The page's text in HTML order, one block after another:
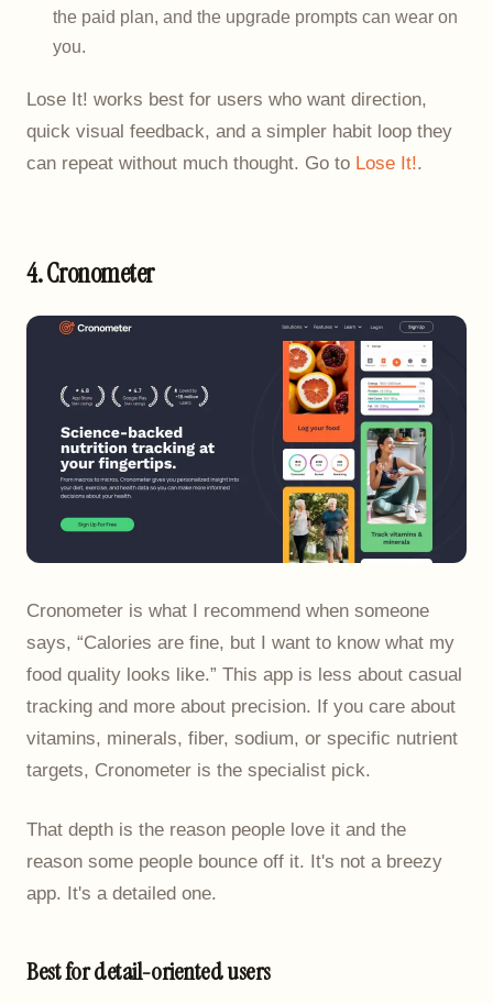
the paid plan, and the upgrade prompts can wear on
you.
Lose It! works best for users who want direction,
quick visual feedback, and a simpler habit loop they
can repeat without much thought. Go to Lose It!.
4. Cronometer
Cronometer is what I recommend when someone
says, “Calories are fine, but I want to know what my
food quality looks like.” This app is less about casual
tracking and more about precision. If you care about
vitamins, minerals, fiber, sodium, or specific nutrient
targets, Cronometer is the specialist pick.
That depth is the reason people love it and the
reason some people bounce off it. It's not a breezy
app. It's a detailed one.
Best for detail-oriented users